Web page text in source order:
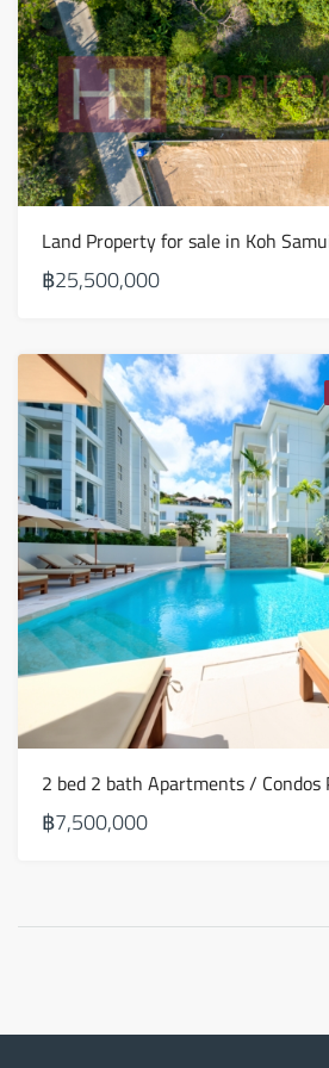
฿25,500,000
฿7,500,000